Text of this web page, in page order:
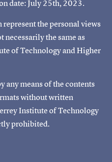
date: July 25th, 2023.
the personal views
the same as
of Technology and Higher
any means of the contents
without written
Institute of Technology
prohibited.